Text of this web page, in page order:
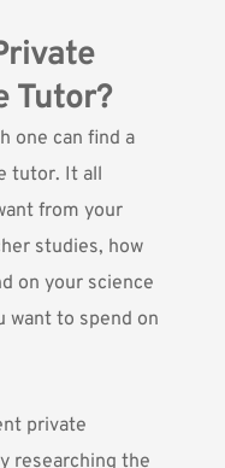
Tutor?
one can find a
tutor. It all
from your
studies, how
on your science
want to spend on
private
researching the